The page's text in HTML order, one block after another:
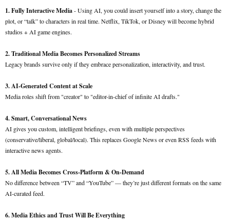
1. Fully Interactive Media- Using AI, you could insert yourself into a story, change the
plot, or “talk” to characters in real time. Netflix, TikTok, or Disney will become hybrid
studios + AI game engines.
2. Traditional Media Becomes Personalized Streams
Legacy brands survive only if they embrace personalization, interactivity, and trust.
3. AI-Generated Content at Scale
Media roles shift from "creator" to "editor-in-chief of infinite AI drafts."
4. Smart, Conversational News
AI gives you custom, intelligent briefings, even with multiple perspectives
(conservative/liberal, global/local). This replaces Google News or even RSS feeds with
interactive news agents.
5. All Media Becomes Cross-Platform & On-Demand
No difference between “TV” and “YouTube” — they’re just different formats on the same
AI-curated feed.
6. Media Ethics and Trust Will Be Everything